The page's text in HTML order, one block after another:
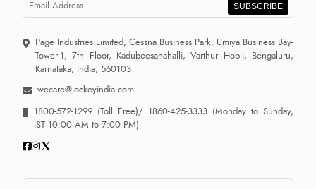
SUBSCRIBE
Page Industries Limited, Cessna Business Park, Umiya Business Bay-
Tower-1, 7th Floor, Kadubeesanahalli, Varthur Hobli, Bengaluru,
Karnataka, India, 560103
wecare@jockeyindia.com
1800-572-1299 (Toll Free)/ 1860-425-3333 (Monday to Sunday,
IST 10:00 AM to 7:00 PM)